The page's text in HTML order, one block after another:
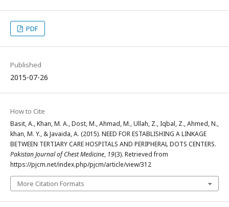
PDF
Published
2015-07-26
How to Cite
Basit, A., Khan, M. A., Dost, M., Ahmad, M., Ullah, Z., Iqbal, Z., Ahmed, N.,
khan, M. Y., & Javaida, A. (2015). NEED FOR ESTABLISHING A LINKAGE
BETWEEN TERTIARY CARE HOSPITALS AND PERIPHERAL DOTS CENTERS.
Pakistan Journal of Chest Medicine, 19(3). Retrieved from
https://pjcm.net/index.php/pjcm/article/view/312
More Citation Formats